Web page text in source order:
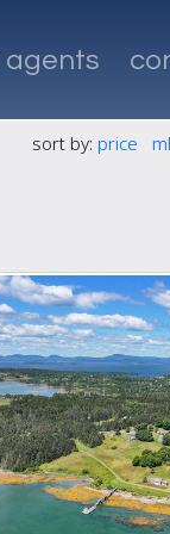
agents
sort by: price